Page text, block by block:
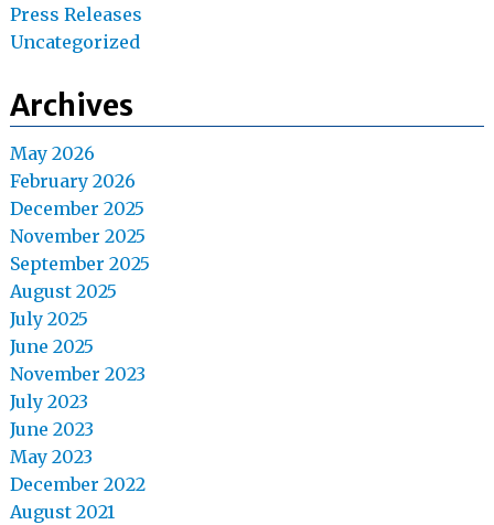
Press Releases
Uncategorized
Archives
May 2026
February 2026
December 2025
November 2025
September 2025
August 2025
July 2025
June 2025
November 2023
July 2023
June 2023
May 2023
December 2022
August 2021